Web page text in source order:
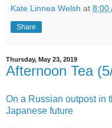
Kate Linnea Welsh at 8:00
Share
Thursday, May 23, 2019
Afternoon Tea
On a Russian outpost in
Japanese future